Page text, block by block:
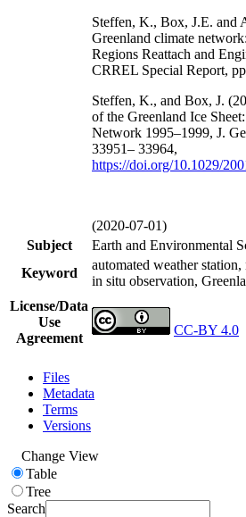
Steffen, K., Box, J.E. and
Greenland climate
Regions Reattach and
CRREL Special Report,
Steffen, K., and Box, J.
of the Greenland Ice
Network 1995–1999, J.
33951– 33964,
https://doi.org/10.1029/
(2020-07-01)
Subject
Earth and Environmental
Keyword
automated weather
in situ observation,
License/Data
Use
Agreement
CC-BY 4.0
Files
Metadata
Terms
Versions
Change View
Table
Tree
Search